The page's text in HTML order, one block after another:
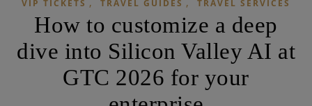
VIP TICKETS TRAVEL GUIDES TRAVEL SERVICES
How to customize a deep
dive into Silicon Valley AI at
GTC 2026 for your